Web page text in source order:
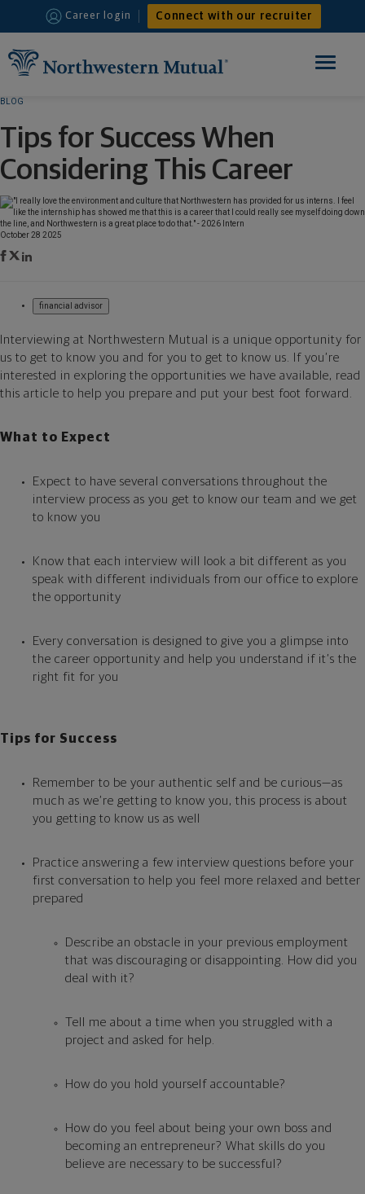
Career login Connect with our recruiter
Toggle
navigation
HOME
FINANCIAL ADVISOR
WHY JOIN US
BLOG
Tips for Success When
Considering This Career
October 28 2025
financial advisor
Interviewing at Northwestern Mutual is a unique opportunity for
us to get to know you and for you to get to know us. If you’re
interested in exploring the opportunities we have available, read
this article to help you prepare and put your best foot forward.
What to Expect
Expect to have several conversations throughout the
interview process as you get to know our team and we get
to know you
Know that each interview will look a bit different as you
speak with different individuals from our office to explore
the opportunity
Every conversation is designed to give you a glimpse into
the career opportunity and help you understand if it’s the
right fit for you
Tips for Success
Remember to be your authentic self and be curious—as
much as we’re getting to know you, this process is about
you getting to know us as well
Practice answering a few interview questions before your
first conversation to help you feel more relaxed and better
prepared
Describe an obstacle in your previous employment
that was discouraging or disappointing. How did you
deal with it?
Tell me about a time when you struggled with a
project and asked for help.
How do you hold yourself accountable?
How do you feel about being your own boss and
becoming an entrepreneur? What skills do you
believe are necessary to be successful?